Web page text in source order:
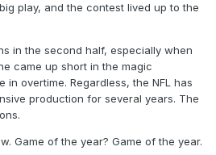
play, and the contest lived up to the
in the second half, especially when
came up short in the magic
in overtime. Regardless, the NFL has
production for several years. The
Game of the year? Game of the year.